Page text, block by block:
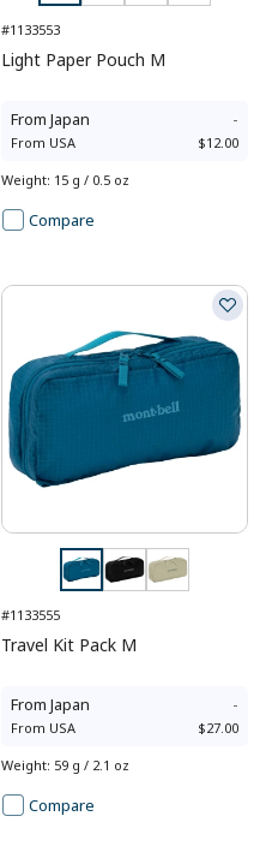
#1133553
Light Paper Pouch M
From Japan -
From USA $12.00
Weight: 15 g / 0.5 oz
Compare
#1133555
Travel Kit Pack M
From Japan -
From USA $27.00
Weight: 59 g / 2.1 oz
Compare